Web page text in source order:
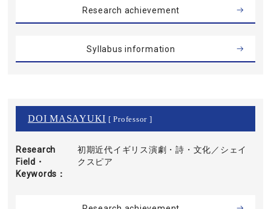
Research achievement
Syllabus information
DOI MASAYUKI [ Professor ]
Research
Field・
Keywords
初期近代イギリス演劇・詩・文化／シェイ
クスピア